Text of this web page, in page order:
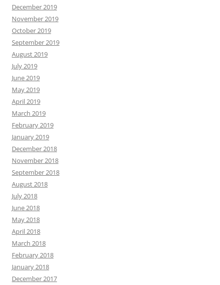
December 2019
November 2019
October 2019
September 2019
August 2019
July 2019
June 2019
May 2019
April 2019
March 2019
February 2019
January 2019
December 2018
November 2018
September 2018
August 2018
July 2018
June 2018
May 2018
April 2018
March 2018
February 2018
January 2018
December 2017